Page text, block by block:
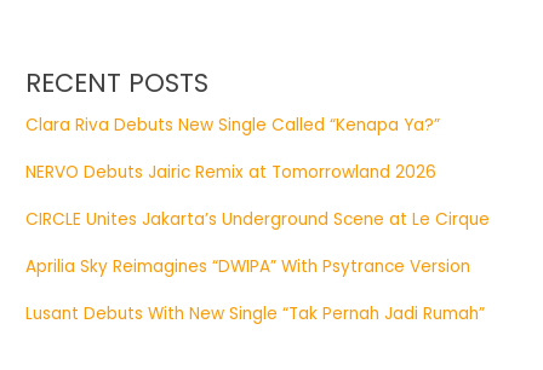
RECENT POSTS
Clara Riva Debuts New Single Called “Kenapa Ya?”
NERVO Debuts Jairic Remix at Tomorrowland 2026
CIRCLE Unites Jakarta’s Underground Scene at Le Cirque
Aprilia Sky Reimagines “DWIPA” With Psytrance Version
Lusant Debuts With New Single “Tak Pernah Jadi Rumah”